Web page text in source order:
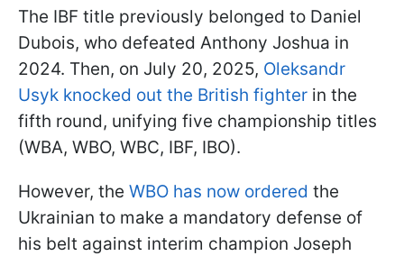
The IBF title previously belonged to Daniel
Dubois, who defeated Anthony Joshua in
2024. Then, on July 20, 2025, Oleksandr
Usyk knocked out the British fighter in the
fifth round, unifying five championship titles
(WBA, WBO, WBC, IBF, IBO).
However, the WBO has now ordered the
Ukrainian to make a mandatory defense of
his belt against interim champion Joseph